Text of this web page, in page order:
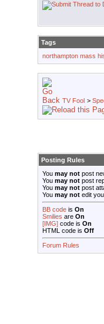
Tags
northampton mass
TV Fool >
Posting Rules
You may not post
You may not post
You may not post
You may not edit
BB code is On
Smilies are On
[IMG] code is On
HTML code is Off
Forum Rules